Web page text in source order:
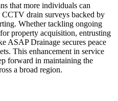
that more individuals can
drain surveys backed by
Whether tackling ongoing
property acquisition, entrusting
ASAP Drainage secures peace
This enhancement in service
forward in maintaining the
a broad region.